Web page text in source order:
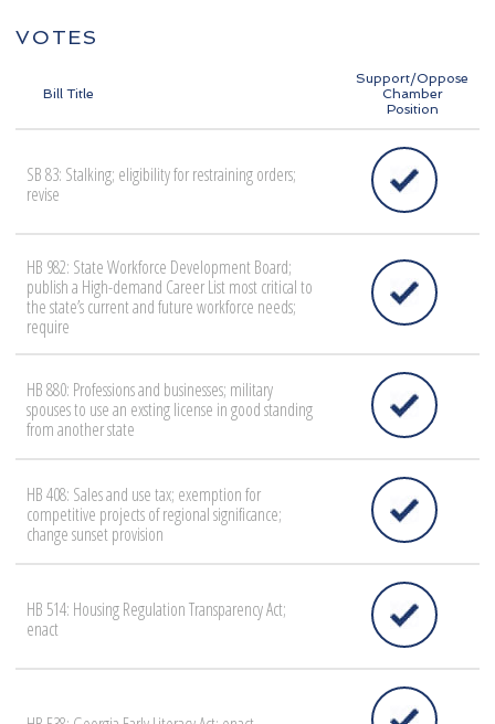
VOTES
Bill Title
Support/Oppose
Chamber
Position
SB 83: Stalking; eligibility for restraining orders;
revise
HB 982: State Workforce Development Board;
publish a High-demand Career List most critical to
the state’s current and future workforce needs;
require
HB 880: Professions and businesses; military
spouses to use an exsting license in good standing
from another state
HB 408: Sales and use tax; exemption for
competitive projects of regional significance;
change sunset provision
HB 514: Housing Regulation Transparency Act;
enact